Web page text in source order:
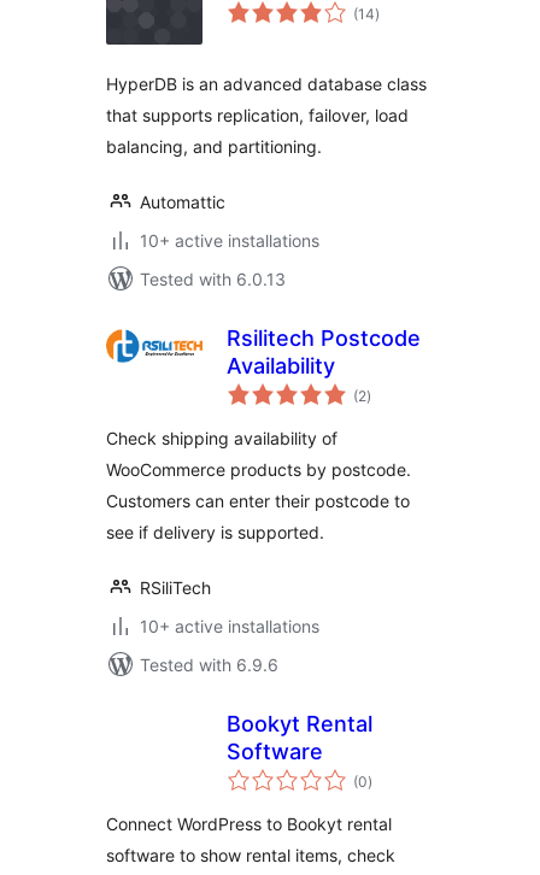
(14total
ratings
)
HyperDB is an advanced database class
that supports replication, failover, load
balancing, and partitioning.
Automattic
10+ active installations
Tested with 6.0.13
Rsilitech Postcode
Availability
(2total
ratings
)
Check shipping availability of
WooCommerce products by postcode.
Customers can enter their postcode to
see if delivery is supported.
RSiliTech
10+ active installations
Tested with 6.9.6
Bookyt Rental
Software
(0total
ratings
)
Connect WordPress to Bookyt rental
software to show rental items, check